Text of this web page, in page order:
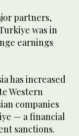
partners,
was in
earnings
has increased
Western
companies
— a financial
sanctions.